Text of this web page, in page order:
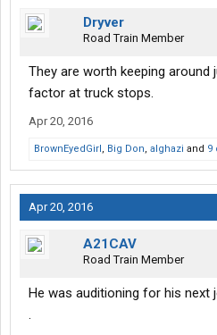
Dryver
Road Train Member
They are worth keeping
factor at truck stops.
Apr 20, 2016
BrownEyedGirI, Big Don, alghazi and 9
Apr 20, 2016
A21CAV
Road Train Member
He was auditioning for his next
.